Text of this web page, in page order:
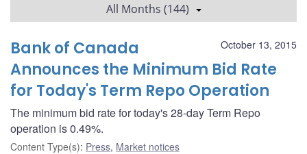
All Months (144)
October 13, 2015
Bank of Canada
Announces the Minimum Bid Rate
for Today's Term Repo Operation
The minimum bid rate for today's 28-day Term Repo
operation is 0.49%.
Content Type(s): Press, Market notices